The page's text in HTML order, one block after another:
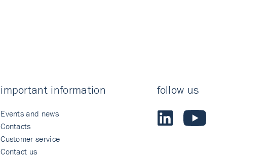
important information
Events and news
Contacts
Customer service
Contact us
follow us